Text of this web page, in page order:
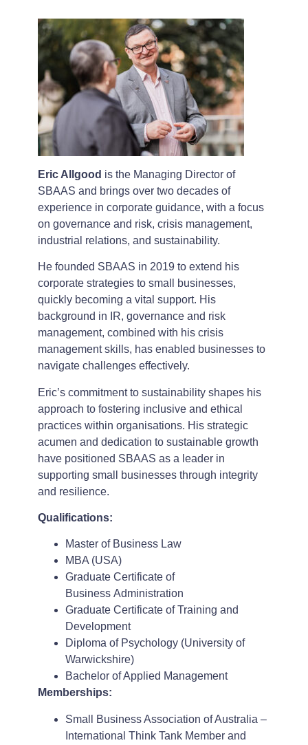
Eric Allgood is the Managing Director of
SBAAS and brings over two decades of
experience in corporate guidance, with a focus
on governance and risk, crisis management,
industrial relations, and sustainability.
He founded SBAAS in 2019 to extend his
corporate strategies to small businesses,
quickly becoming a vital support. His
background in IR, governance and risk
management, combined with his crisis
management skills, has enabled businesses to
navigate challenges effectively.
Eric’s commitment to sustainability shapes his
approach to fostering inclusive and ethical
practices within organisations. His strategic
acumen and dedication to sustainable growth
have positioned SBAAS as a leader in
supporting small businesses through integrity
and resilience.
Qualifications:
Master of Business Law
MBA (USA)
Graduate Certificate of
Business Administration
Graduate Certificate of Training and
Development
Diploma of Psychology (University of
Warwickshire)
Bachelor of Applied Management
Memberships:
Small Business Association of Australia –
International Think Tank Member and